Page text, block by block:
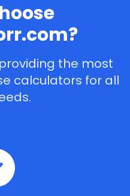
the most
calculators for all